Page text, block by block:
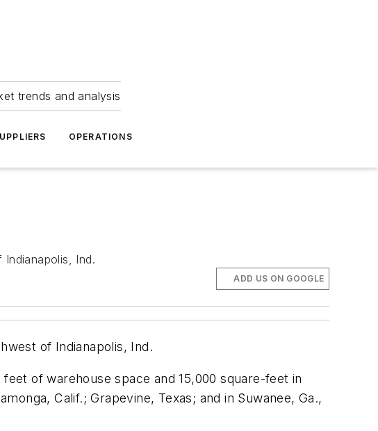
trends and analysis
OPERATIONS
Ind.
ADD US ON GOOGLE
of Indianapolis, Ind.
of warehouse space and 15,000 square-feet in
Calif.; Grapevine, Texas; and in Suwanee, Ga.,